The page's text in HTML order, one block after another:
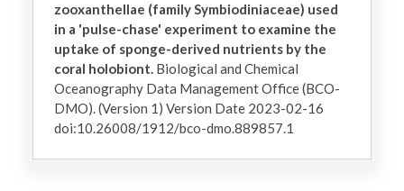
zooxanthellae (family Symbiodiniaceae) used
in a 'pulse-chase' experiment to examine the
uptake of sponge-derived nutrients by the
coral holobiont.Biological and Chemical
Oceanography Data Management Office (BCO-
DMO). (Version 1) Version Date 2023-02-16
doi:10.26008/1912/bco-dmo.889857.1